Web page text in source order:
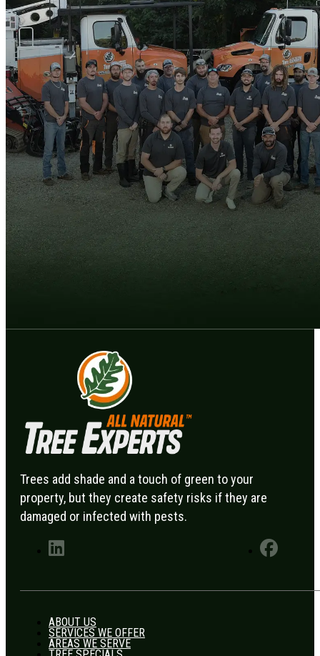
Trees add shade and a touch of green to your
property, but they create safety risks if they are
damaged or infected with pests.
ABOUT US
SERVICES WE OFFER
AREAS WE SERVE